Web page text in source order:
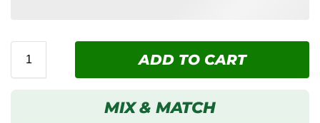
ADD TO CART
MIX & MATCH